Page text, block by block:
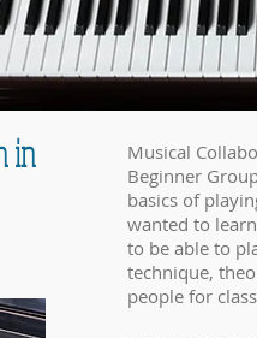
in
Musical
Beginner
basics of
wanted to
to be able to
technique,
people for